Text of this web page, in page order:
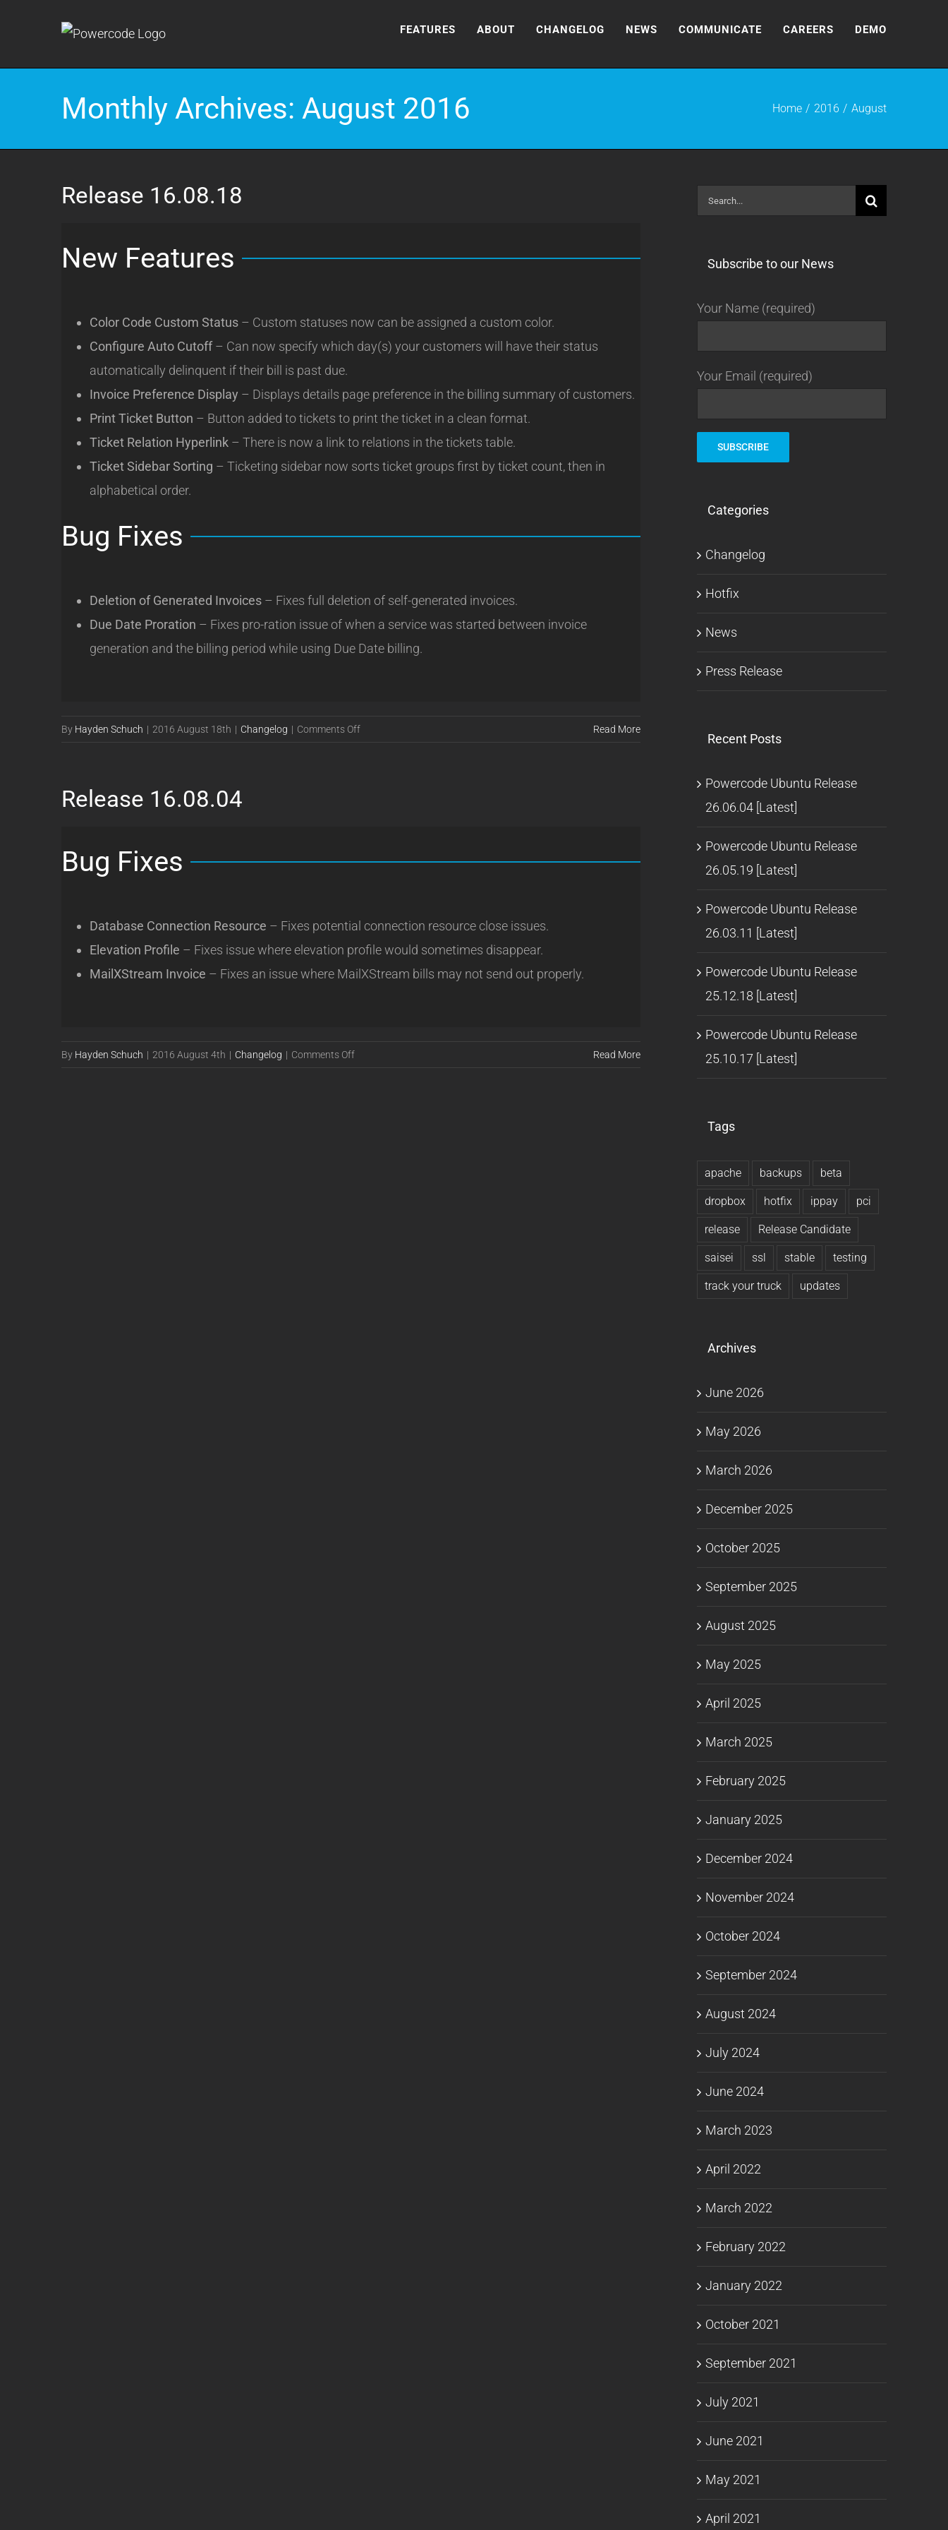
FEATURES ABOUT CHANGELOG NEWS COMMUNICATE CAREERS DEMO
Monthly Archives: August 2016 Home 2016 August
Release 16.08.18
New Features
Color Code Custom Status – Custom statuses now can be assigned a custom color.
Configure Auto Cutoff– Can now specify which day(s) your customers will have their status
automatically delinquent if their bill is past due.
Invoice Preference Display – Displays details page preference in the billing summary of customers.
Print Ticket Button – Button added to tickets to print the ticket in a clean format.
Ticket Relation Hyperlink – There is now a link to relations in the tickets table.
Ticket Sidebar Sorting – Ticketing sidebar now sorts ticket groups first by ticket count, then in
alphabetical order.
Bug Fixes
Deletion of Generated Invoices – Fixes full deletion of self-generated invoices.
Due Date Proration – Fixes pro-ration issue of when a service was started between invoice
generation and the billing period while using Due Date billing.
By Hayden Schuch | 2016 August 18th | Changelog | Comments Offon
Read More
Release 16.08.04
Bug Fixes
Database Connection Resource – Fixes potential connection resource close issues.
Elevation Profile – Fixes issue where elevation profile would sometimes disappear.
MailXStream Invoice – Fixes an issue where MailXStream bills may not send out properly.
By Hayden Schuch | 2016 August 4th | Changelog | Comments Offon
Read More
Search
for:
Subscribe to our News
Your Name (required)
Your Email (required)
Categories
Changelog
Hotfix
News
Press Release
Recent Posts
Powercode Ubuntu Release
26.06.04 [Latest]
Powercode Ubuntu Release
26.05.19 [Latest]
Powercode Ubuntu Release
26.03.11 [Latest]
Powercode Ubuntu Release
25.12.18 [Latest]
Powercode Ubuntu Release
25.10.17 [Latest]
Tags
apache backups beta
dropbox hotfix ippay pci
release Release Candidate
saisei ssl stable testing
track your truck updates
Archives
June 2026
May 2026
March 2026
December 2025
October 2025
September 2025
August 2025
May 2025
April 2025
March 2025
February 2025
January 2025
December 2024
November 2024
October 2024
September 2024
August 2024
July 2024
June 2024
March 2023
April 2022
March 2022
February 2022
January 2022
October 2021
September 2021
July 2021
June 2021
May 2021
April 2021